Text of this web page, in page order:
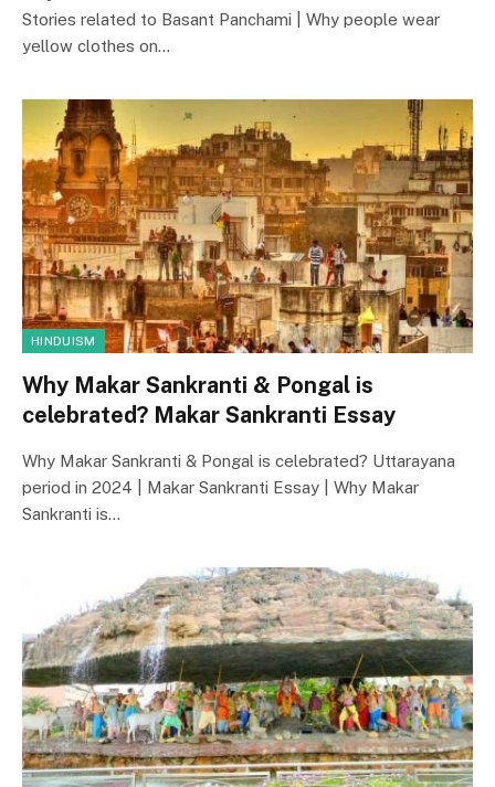
Stories related to Basant Panchami | Why people wear
yellow clothes on…
HINDUISM
Why Makar Sankranti & Pongal is
celebrated? Makar Sankranti Essay
Why Makar Sankranti & Pongal is celebrated? Uttarayana
period in 2024 | Makar Sankranti Essay | Why Makar
Sankranti is…